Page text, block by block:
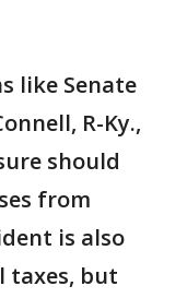
like Senate
R-Ky.,
should
from
is also
taxes, but